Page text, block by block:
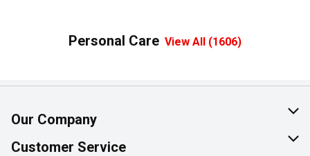
Personal Care View All (1606)
Our Company
About Us
Customer Service